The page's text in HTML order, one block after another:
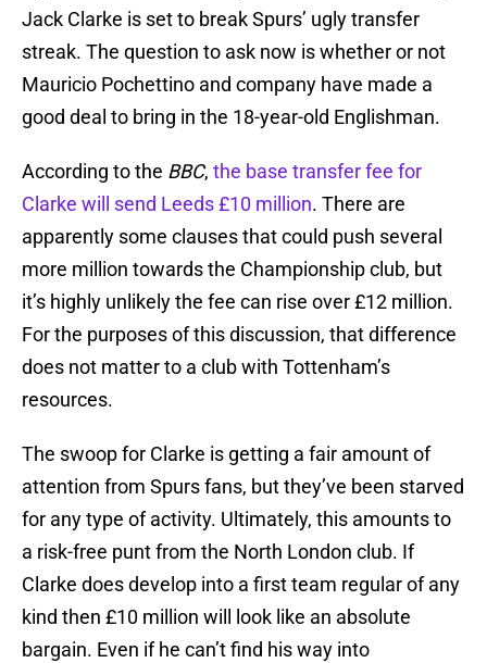
Jack Clarke is set to break Spurs’ ugly transfer
streak. The question to ask now is whether or not
Mauricio Pochettino and company have made a
good deal to bring in the 18-year-old Englishman.
According to the BBC, the base transfer fee for
Clarke will send Leeds £10 million. There are
apparently some clauses that could push several
more million towards the Championship club, but
it’s highly unlikely the fee can rise over £12 million.
For the purposes of this discussion, that difference
does not matter to a club with Tottenham’s
resources.
The swoop for Clarke is getting a fair amount of
attention from Spurs fans, but they’ve been starved
for any type of activity. Ultimately, this amounts to
a risk-free punt from the North London club. If
Clarke does develop into a first team regular of any
kind then £10 million will look like an absolute
bargain. Even if he can’t find his way into